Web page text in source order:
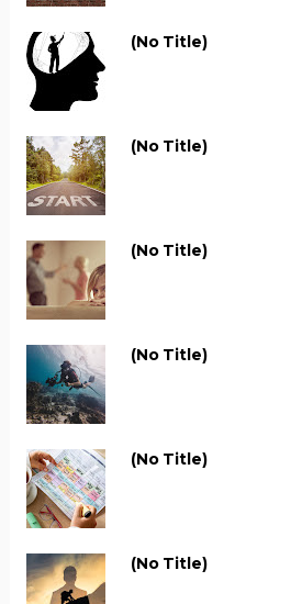
(no Title)
(no Title)
(no Title)
(no Title)
(no Title)
(no Title)